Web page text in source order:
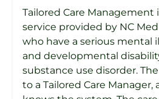
Tailored Care Management
service provided by NC
who have a serious mental
and developmental
substance use disorder.
to a Tailored Care